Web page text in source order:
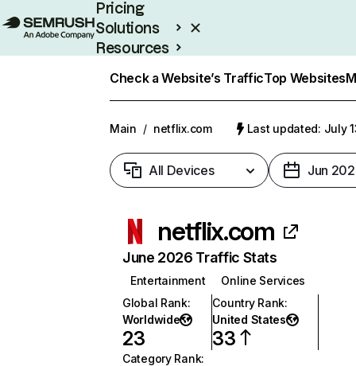
Pricing
Solutions
Resources
Check a Website’s TrafficTop Websites
Main / netflix.com Last updated: July
All Devices Jun
netflix.com
June 2026 Traffic Stats
Entertainment
Online Services
Global Rank:
Worldwide
23
Country Rank:
United States
33
Category Rank: